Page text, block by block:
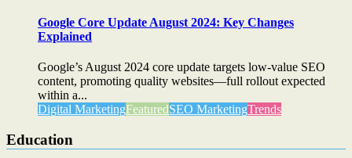
Google Core Update August 2024: Key Changes
Explained
Google’s August 2024 core update targets low-value SEO
content, promoting quality websites—full rollout expected
within a...
Digital MarketingFeaturedSEO MarketingTrends
Education